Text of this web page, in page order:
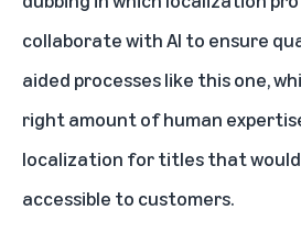
collaborate with AI to ensure
aided processes like this one,
right amount of human
localization for titles that
accessible to customers.